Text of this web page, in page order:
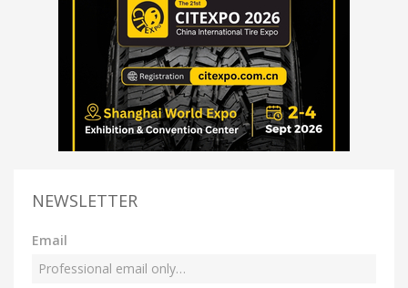
NEWSLETTER
Email